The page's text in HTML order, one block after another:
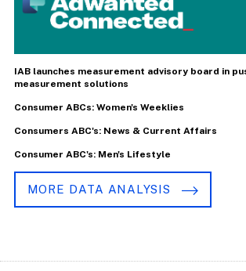
IAB launches measurement advisory board in
measurement solutions
Consumer ABCs: Women's Weeklies
Consumers ABC's: News & Current Affairs
Consumer ABC's: Men's Lifestyle
MORE DATA ANALYSIS